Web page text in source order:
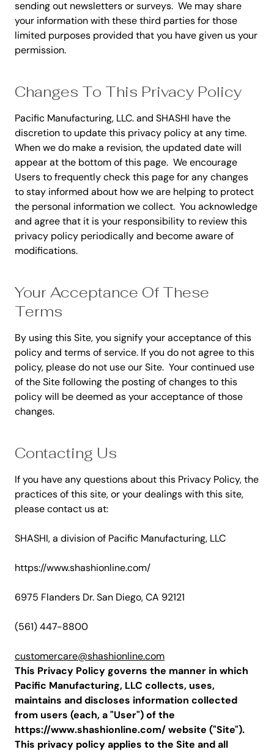
sending out newsletters or surveys. We may share
your information with these third parties for those
limited purposes provided that you have given us your
permission.
Changes To This Privacy Policy
Pacific Manufacturing, LLC. and SHASHI have the
discretion to update this privacy policy at any time.
When we do make a revision, the updated date will
appear at the bottom of this page. We encourage
Users to frequently check this page for any changes
to stay informed about how we are helping to protect
the personal information we collect. You acknowledge
and agree that it is your responsibility to review this
privacy policy periodically and become aware of
modifications.
Your Acceptance Of These
Terms
By using this Site, you signify your acceptance of this
policy and terms of service. If you do not agree to this
policy, please do not use our Site. Your continued use
of the Site following the posting of changes to this
policy will be deemed as your acceptance of those
changes.
Contacting Us
If you have any questions about this Privacy Policy, the
practices of this site, or your dealings with this site,
please contact us at:
SHASHI, a division of Pacific Manufacturing, LLC
https://www.shashionline.com/
6975 Flanders Dr.San Diego, CA 92121
(561) 447-8800
customercare@shashionline.com
This Privacy Policy governs the manner in which
Pacific Manufacturing, LLC collects, uses,
maintains and discloses information collected
from users (each, a "User") of the
https://www.shashionline.com/ website ("Site").
This privacy policy applies to the Site and all